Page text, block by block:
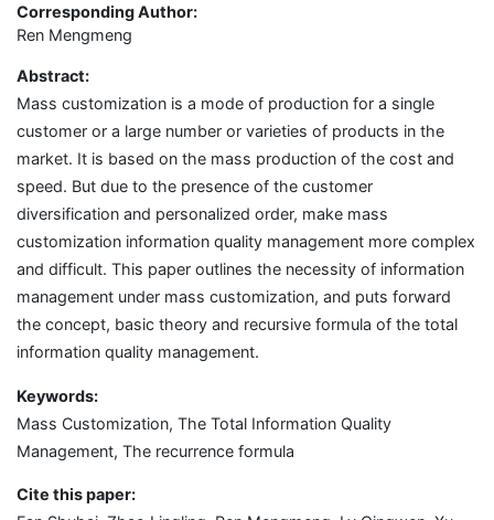
Corresponding Author:
Ren Mengmeng
Abstract:
Mass customization is a mode of production for a single
customer or a large number or varieties of products in the
market. It is based on the mass production of the cost and
speed. But due to the presence of the customer
diversification and personalized order, make mass
customization information quality management more complex
and difficult. This paper outlines the necessity of information
management under mass customization, and puts forward
the concept, basic theory and recursive formula of the total
information quality management.
Keywords:
Mass Customization, The Total Information Quality
Management, The recurrence formula
Cite this paper: